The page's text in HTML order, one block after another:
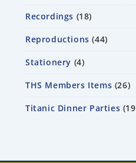
Recordings 18
Reproductions 44
Stationery 4
THS Members Items 26
Titanic Dinner Parties 19